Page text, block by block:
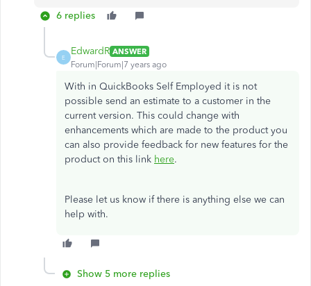
6 replies
E
EdwardR ANSWER
Forum|Forum|7 years ago
With in QuickBooks Self Employed it is not
possible send an estimate to a customer in the
current version. This could change with
enhancements which are made to the product you
can also provide feedback for new features for the
product on this link here.
Please let us know if there is anything else we can
help with.
Show 5 more replies